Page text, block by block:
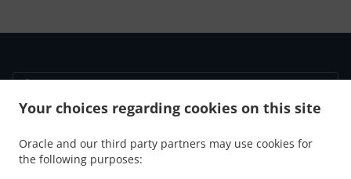
Your choices regarding cookies on this site
Oracle and our third party partners may use cookies for
the following purposes:
Fortrolighedspolitik . Vilkår for brug . Cookie Policy Changes
Kontakt Os
Vennemindevej 55, 2100 København Ø, Denmark